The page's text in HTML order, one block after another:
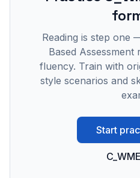
Reading is step one
Based
fluency. Train with
style scenarios and
Start